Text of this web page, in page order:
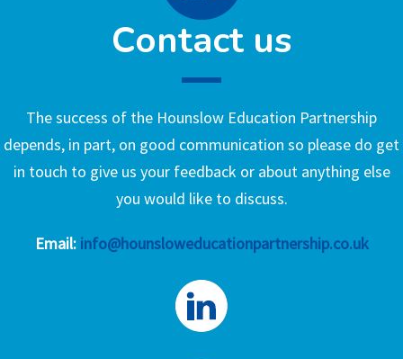
Contact us
The success of the Hounslow Education Partnership
depends, in part, on good communication so please do get
in touch to give us your feedback or about anything else
you would like to discuss.
Email: info@hounsloweducationpartnership.co.uk